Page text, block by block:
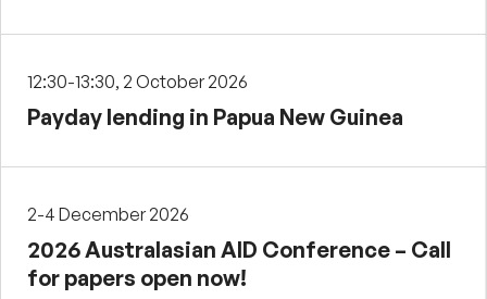
12:30-13:30, 2 October 2026
Payday lending in Papua New Guinea
2-4 December 2026
2026 Australasian AID Conference – Call
for papers open now!